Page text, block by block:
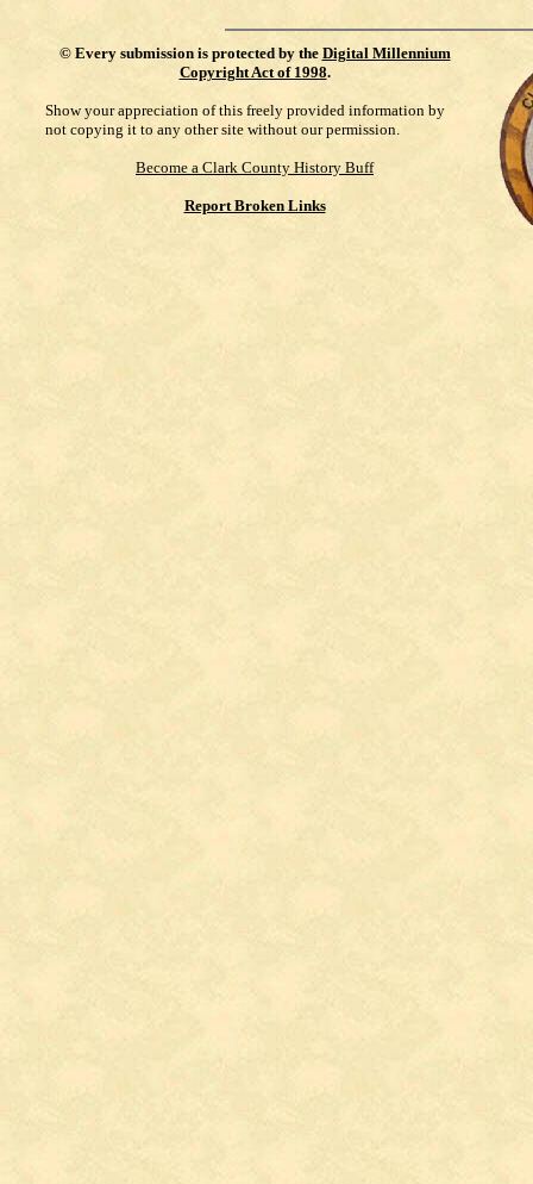
© Every submission is protected by the Digital Millennium
Copyright Act of 1998.
Show your appreciation of this freely provided information by
not copying it to any other site without our permission.
Become a Clark County History Buff
Report Broken Links